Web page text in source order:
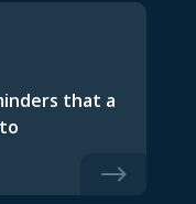
that a
$